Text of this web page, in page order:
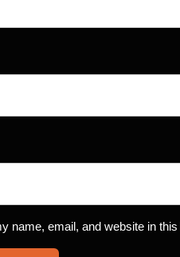
name, email, and website in